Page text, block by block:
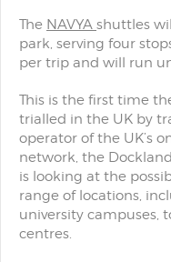
The NAVYA shuttles
park, serving four
per trip and will run
This is the first time
trialled in the UK by
operator of the UK’s
network, the
is looking at the
range of locations,
university campuses,
centres.